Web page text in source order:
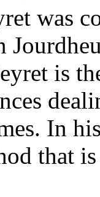
was
is
In
that